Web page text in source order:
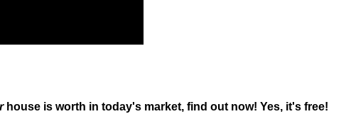
house is worth in today's market, find out now! Yes, it's free!